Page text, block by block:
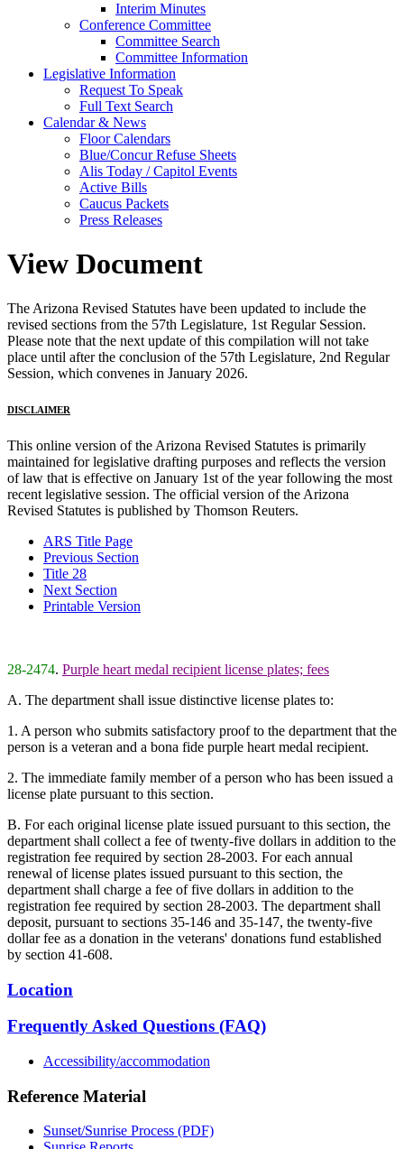
Interim Minutes
Conference Committee
Committee Search
Committee Information
Legislative Information
Request To Speak
Full Text Search
Calendar & News
Floor Calendars
Blue/Concur Refuse Sheets
Alis Today / Capitol Events
Active Bills
Caucus Packets
Press Releases
View Document
The Arizona Revised Statutes have been updated to include the
revised sections from the 57th Legislature, 1st Regular Session.
Please note that the next update of this compilation will not take
place until after the conclusion of the 57th Legislature, 2nd Regular
Session, which convenes in January 2026.
DISCLAIMER
This online version of the Arizona Revised Statutes is primarily
maintained for legislative drafting purposes and reflects the version
of law that is effective on January 1st of the year following the most
recent legislative session. The official version of the Arizona
Revised Statutes is published by Thomson Reuters.
ARS Title Page
Previous Section
Title 28
Next Section
Printable Version
28-2474. Purple heart medal recipient license plates; fees
A. The department shall issue distinctive license plates to:
1. A person who submits satisfactory proof to the department that the
person is a veteran and a bona fide purple heart medal recipient.
2. The immediate family member of a person who has been issued a
license plate pursuant to this section.
B. For each original license plate issued pursuant to this section, the
department shall collect a fee of twenty-five dollars in addition to the
registration fee required by section 28-2003. For each annual
renewal of license plates issued pursuant to this section, the
department shall charge a fee of five dollars in addition to the
registration fee required by section 28-2003. The department shall
deposit, pursuant to sections 35-146 and 35-147, the twenty-five
dollar fee as a donation in the veterans' donations fund established
by section 41-608.
Location
Frequently Asked Questions (FAQ)
Accessibility/accommodation
Reference Material
Sunset/Sunrise Process (PDF)